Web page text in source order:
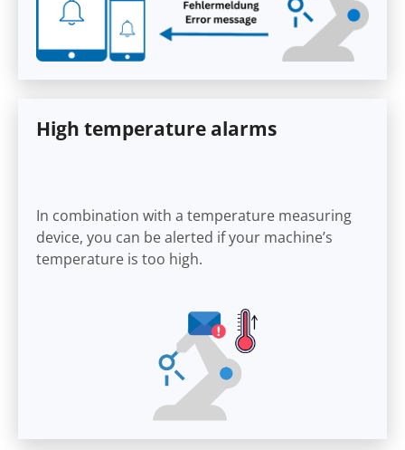
High temperature alarms
In combination with a temperature measuring
device, you can be alerted if your machine’s
temperature is too high.